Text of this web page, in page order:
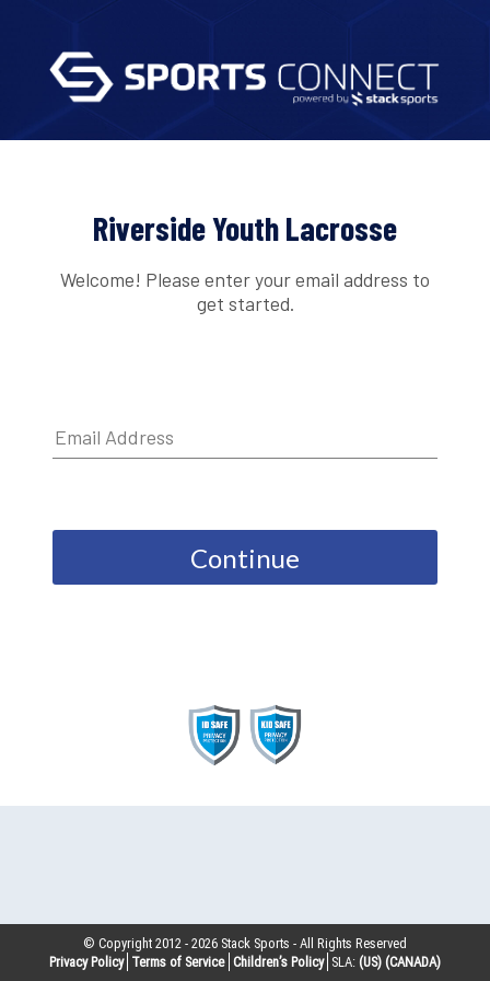
Riverside Youth Lacrosse
Welcome! Please enter your email address to
get started.
Continue
© Copyright 2012 -2026 Stack Sports - All Rights Reserved
Privacy Policy Terms of Service Children’s Policy SLA: (US) (CANADA)